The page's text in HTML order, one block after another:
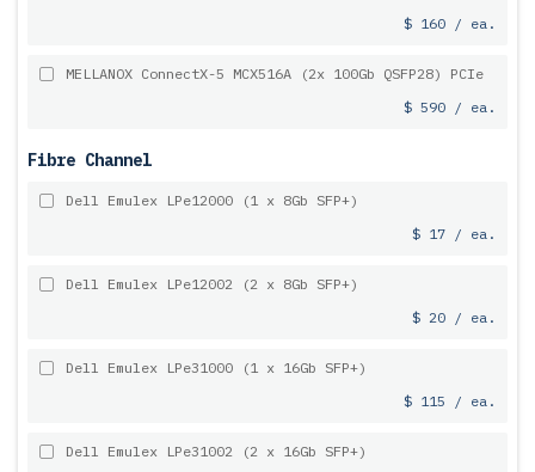
$ 160 / ea.
MELLANOX ConnectX-5 MCX516A (2x 100Gb QSFP28) PCIe
$ 590 / ea.
Fibre Channel
Dell Emulex LPe12000 (1 x 8Gb SFP+)
$ 17 / ea.
Dell Emulex LPe12002 (2 x 8Gb SFP+)
$ 20 / ea.
Dell Emulex LPe31000 (1 x 16Gb SFP+)
$ 115 / ea.
Dell Emulex LPe31002 (2 x 16Gb SFP+)